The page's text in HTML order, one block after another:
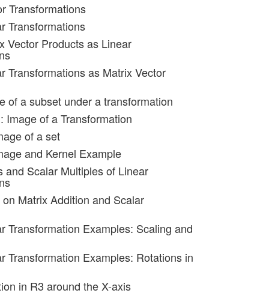
Transformations
Transformations
Vector Products as Linear
Transformations as Matrix Vector
of a subset under a transformation
Image of a Transformation
of a set
and Kernel Example
and Scalar Multiples of Linear
Matrix Addition and Scalar
Transformation Examples: Scaling and
Transformation Examples: Rotations in
in R3 around the X-axis